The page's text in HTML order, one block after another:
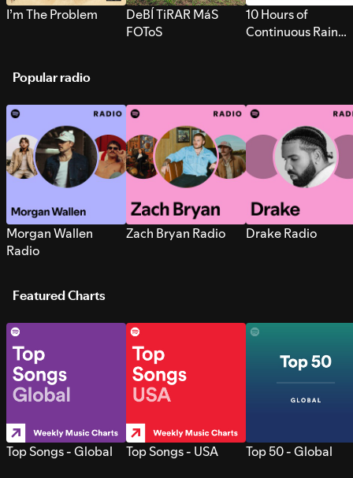
I’m The Problem
DeBÍ TiRAR MáS
FOToS
10 Hours of
Continuous Rain
Popular radio
Morgan Wallen
Radio
Zach Bryan Radio Drake Radio
Featured Charts
Top Songs - Global Top Songs - USA Top 50 - Global